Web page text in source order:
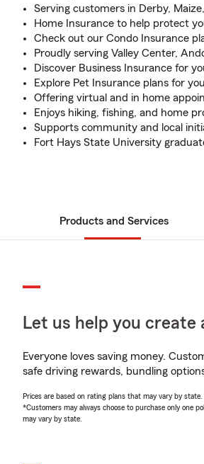
Serving customers in Derby,
Home Insurance to help protect
Check out our Condo Insurance
Proudly serving Valley Center,
Discover Business Insurance for
Explore Pet Insurance plans for
Offering virtual and in home
Enjoys hiking, fishing, and home
Supports community and local
Fort Hays State University
Products and Services
Let us help you create
Everyone loves saving money.
safe driving rewards, bundling
Prices are based on rating plans that may vary by
*Customers may always choose to purchase only one
may vary by state.